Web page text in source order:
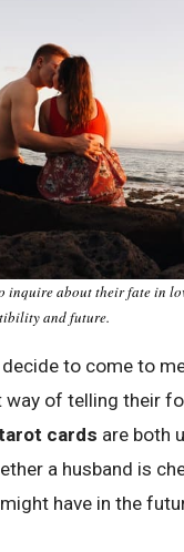
inquire about their fate in
and future.
to come to
way of telling their
cards are both
a husband is
have in the